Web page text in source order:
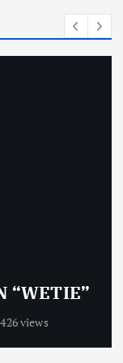
“WETIE”
426 views